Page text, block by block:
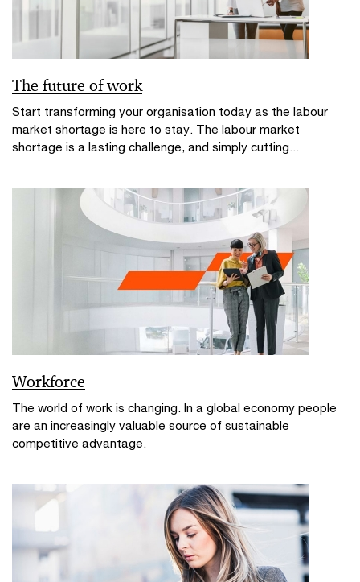
The future of work
Start transforming your organisation today as the labour
market shortage is here to stay. The labour market
shortage is a lasting challenge, and simply cutting...
Workforce
The world of work is changing. In a global economy people
are an increasingly valuable source of sustainable
competitive advantage.